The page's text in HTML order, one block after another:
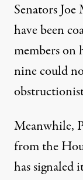
Senators
have been
members on
nine could
Meanwhile,
from the
has signaled